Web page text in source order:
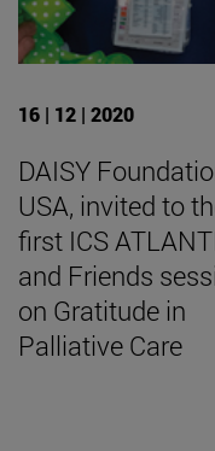
16 | 12 | 2020
DAISY
USA, invited to
first ICS
and Friends
on Gratitude in
Palliative Care